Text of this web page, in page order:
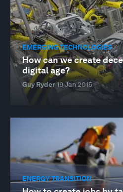
EMERGING TECHNOLOGIES
How can we create
digital age?
Guy Ryder19 Jan 2015
ENERGY TRANSITION